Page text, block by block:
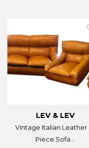
LEV & LEV
Vintage Italian Leather
Piece Sofa...